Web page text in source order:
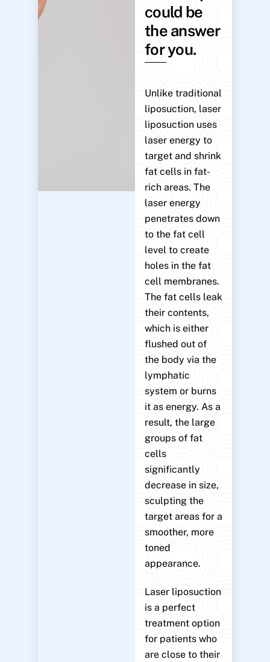
could be
the answer
for you.
Unlike traditional
liposuction, laser
liposuction uses
laser energy to
target and shrink
fat cells in fat-
rich areas. The
laser energy
penetrates down
to the fat cell
level to create
holes in the fat
cell membranes.
The fat cells leak
their contents,
which is either
flushed out of
the body via the
lymphatic
system or burns
it as energy. As a
result, the large
groups of fat
cells
significantly
decrease in size,
sculpting the
target areas for a
smoother, more
toned
appearance.
Laser liposuction
is a perfect
treatment option
for patients who
are close to their